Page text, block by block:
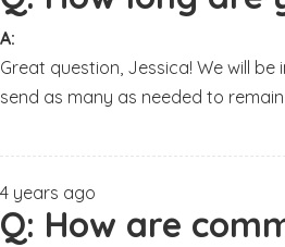
A:
Great question, Jessica! We will
send as many as needed to
4 years ago
Q: How are